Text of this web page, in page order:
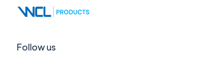
Follow us